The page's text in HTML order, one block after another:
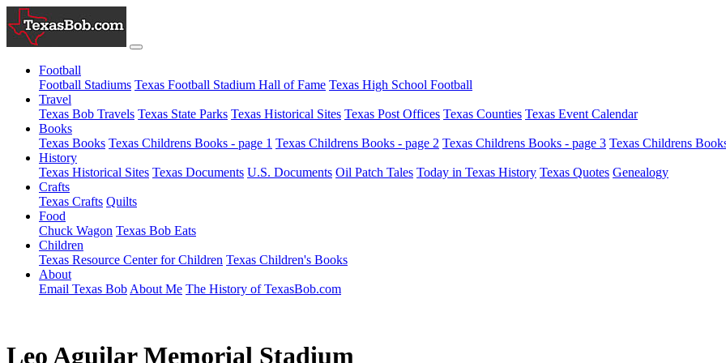
Football
Football Stadiums Texas Football Stadium Hall of Fame Texas High School Football
Travel
Texas Bob Travels Texas State Parks Texas Historical Sites Texas Post Offices Texas Counties Texas Event Calendar
Books
Texas Books Texas Childrens Books - page 1 Texas Childrens Books - page 2 Texas Childrens Books - page 3 Texas Childrens
History
Texas Historical Sites Texas Documents U.S. Documents Oil Patch Tales Today in Texas History Texas Quotes Genealogy
Crafts
Texas Crafts Quilts
Food
Chuck Wagon Texas Bob Eats
Children
Texas Resource Center for Children Texas Children's Books
About
Email Texas Bob About Me The History of TexasBob.com
Leo Aguilar Memorial Stadium